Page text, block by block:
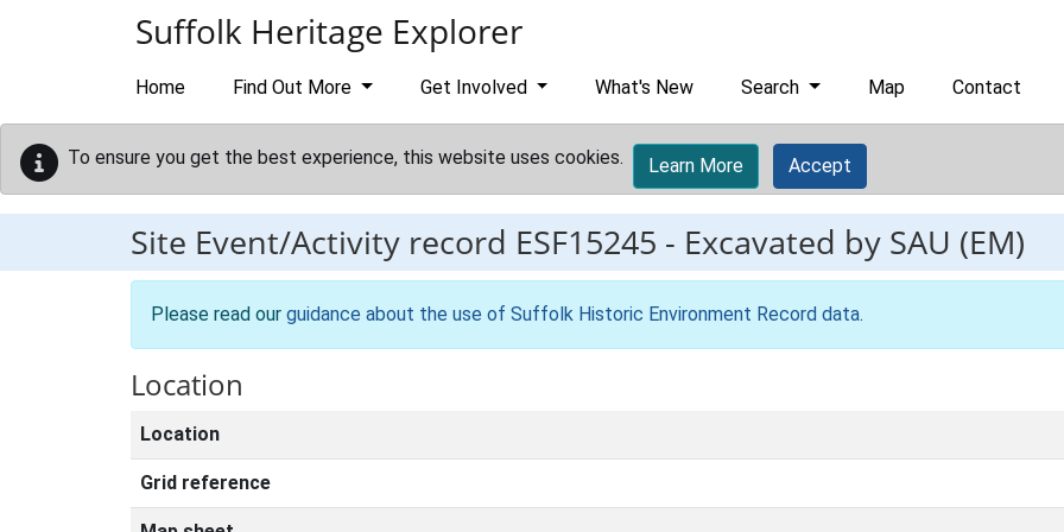
Suffolk Heritage Explorer
Home Find Out More Get Involved What's New Search Map Contact
To ensure you get the best experience, this website uses cookies. Learn More Accept
Site Event/Activity record ESF15245 - Excavated by SAU (EM)
Please read our guidance about the use of Suffolk Historic Environment Record data.
Location
Location
Grid reference